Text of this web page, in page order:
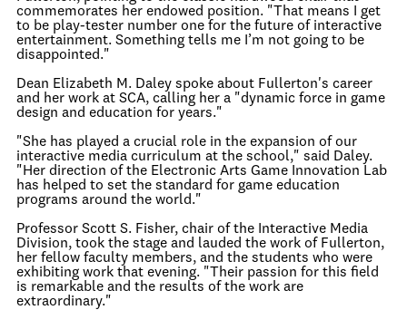
commemorates her endowed position. "That means I get
to be play-tester number one for the future of interactive
entertainment. Something tells me I’m not going to be
disappointed."
Dean Elizabeth M. Daley spoke about Fullerton's career
and her work at SCA, calling her a "dynamic force in game
design and education for years."
"She has played a crucial role in the expansion of our
interactive media curriculum at the school," said Daley.
"Her direction of the Electronic Arts Game Innovation Lab
has helped to set the standard for game education
programs around the world."
Professor Scott S. Fisher, chair of the Interactive Media
Division, took the stage and lauded the work of Fullerton,
her fellow faculty members, and the students who were
exhibiting work that evening. "Their passion for this field
is remarkable and the results of the work are
extraordinary."